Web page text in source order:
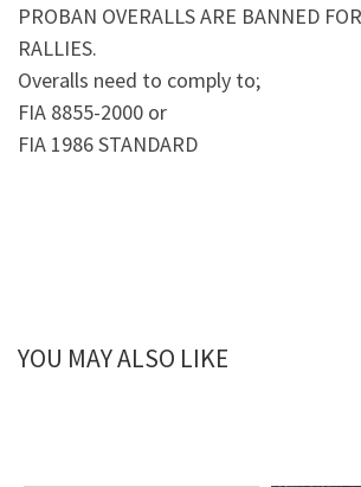
PROBAN OVERALLS ARE BANNED
RALLIES.
Overalls need to comply to;
FIA 8855-2000 or
FIA 1986 STANDARD
YOU MAY ALSO LIKE